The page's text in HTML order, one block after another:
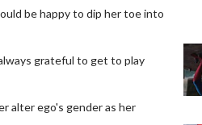
be happy to dip her toe into
grateful to get to play
alter ego's gender as her